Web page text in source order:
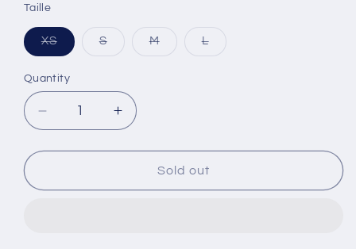
Taille
XS
Variant
out
or
unavailable
S
unavailable
M
L
Quantity
Decrease
quantity
for
&quot;Essential&quot;
Increase
quantity
for
Women&#39;s
&quot;Essential&quot;
Sold out